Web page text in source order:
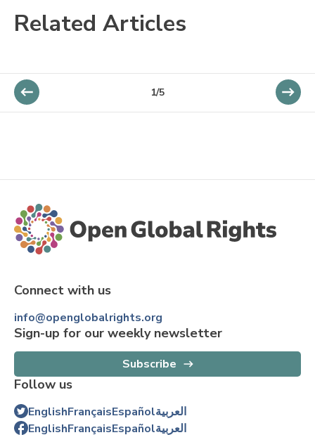
Related Articles
1/5
Connect with us
info@openglobalrights.org
Sign-up for our weekly newsletter
Subscribe
Follow us
EnglishFrançaisEspañolالعربية
EnglishFrançaisEspañolالعربية